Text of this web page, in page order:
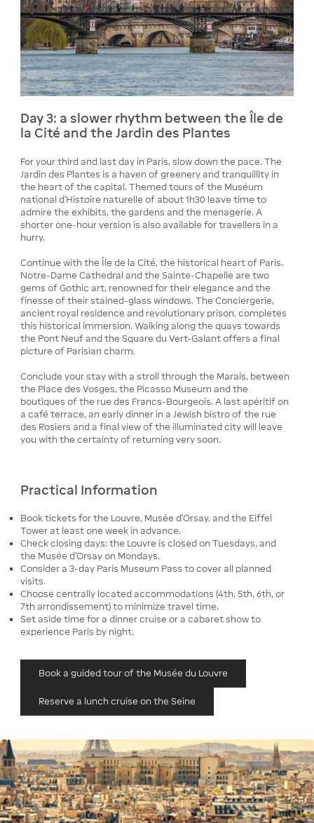
Day 3: a slower rhythm between the Île de
la Cité and the Jardin des Plantes
For your third and last day in Paris, slow down the pace. The
Jardin des Plantes is a haven of greenery and tranquillity in
the heart of the capital. Themed tours of the Muséum
national d'Histoire naturelle of about 1h30 leave time to
admire the exhibits, the gardens and the menagerie. A
shorter one-hour version is also available for travellers in a
hurry.
Continue with the Île de la Cité, the historical heart of Paris.
Notre-Dame Cathedral and the Sainte-Chapelle are two
gems of Gothic art, renowned for their elegance and the
finesse of their stained-glass windows. The Conciergerie,
ancient royal residence and revolutionary prison, completes
this historical immersion. Walking along the quays towards
the Pont Neuf and the Square du Vert-Galant offers a final
picture of Parisian charm.
Conclude your stay with a stroll through the Marais, between
the Place des Vosges, the Picasso Museum and the
boutiques of the rue des Francs-Bourgeois. A last apéritif on
a café terrace, an early dinner in a Jewish bistro of the rue
des Rosiers and a final view of the illuminated city will leave
you with the certainty of returning very soon.
Practical Information
Book tickets for the Louvre, Musée d’Orsay, and the Eiffel
Tower at least one week in advance.
Check closing days: the Louvre is closed on Tuesdays, and
the Musée d’Orsay on Mondays.
Consider a 3-day Paris Museum Pass to cover all planned
visits.
Choose centrally located accommodations (4th, 5th, 6th, or
7th arrondissement) to minimize travel time.
Set aside time for a dinner cruise or a cabaret show to
experience Paris by night.
Book a guided tour of the Musée du Louvre
Reserve a lunch cruise on the Seine